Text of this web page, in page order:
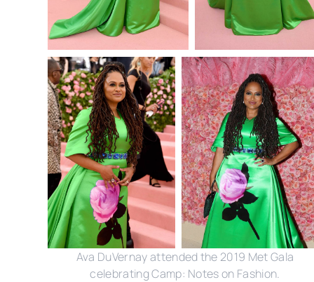
Ava DuVernay attended the 2019 Met Gala
celebrating Camp: Notes on Fashion.